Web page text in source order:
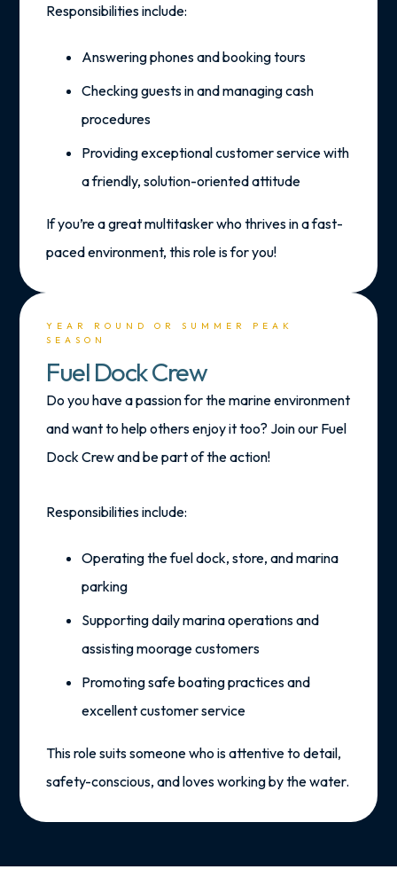
Responsibilities include:
Answering phones and booking tours
Checking guests in and managing cash
procedures
Providing exceptional customer service with
a friendly, solution-oriented attitude
If you’re a great multitasker who thrives in a fast-
paced environment, this role is for you!
YEAR ROUND OR SUMMER PEAK
SEASON
Fuel Dock Crew
Do you have a passion for the marine environment
and want to help others enjoy it too? Join our Fuel
Dock Crew and be part of the action!
Responsibilities include:
Operating the fuel dock, store, and marina
parking
Supporting daily marina operations and
assisting moorage customers
Promoting safe boating practices and
excellent customer service
This role suits someone who isattentive to detail,
safety-conscious, andloves working by the water.